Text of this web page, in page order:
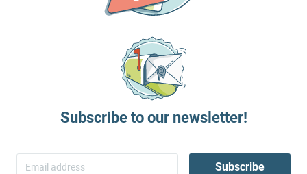
Subscribe to our newsletter!
Subscribe